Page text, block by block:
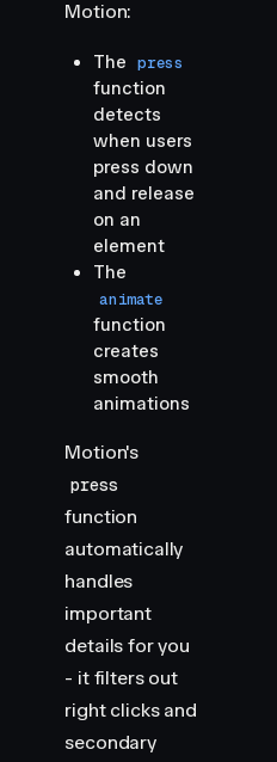
Motion:
The press
function
detects
when users
press down
and release
on an
element
The
animate
function
creates
smooth
animations
Motion's
press
function
automatically
handles
important
details for you
- it filters out
right clicks and
secondary
        outline-offset
</
style >